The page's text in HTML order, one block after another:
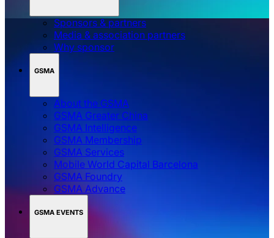
Sponsors & partners
Media & association partners
Why sponsor
GSMA
About the GSMA
GSMA Greater China
GSMA Intelligence
GSMA Membership
GSMA Services
Mobile World Capital Barcelona
GSMA Foundry
GSMA Advance
GSMA EVENTS